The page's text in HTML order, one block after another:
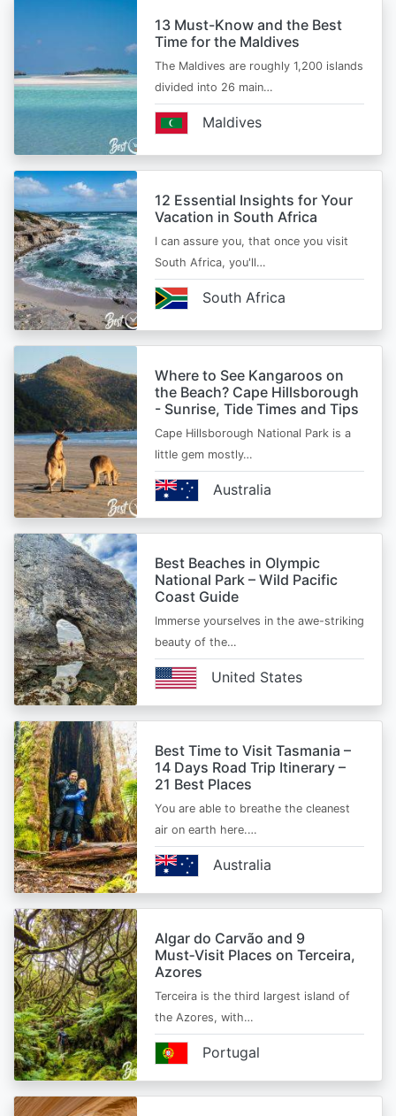
13 Must-Know and the Best
Time for the Maldives
The Maldives are roughly 1,200 islands
divided into 26 main…
Maldives
12 Essential Insights for Your
Vacation in South Africa
I can assure you, that once you visit
South Africa, you'll…
South Africa
Where to See Kangaroos on
the Beach? Cape Hillsborough
- Sunrise, Tide Times and Tips
Cape Hillsborough National Park is a
little gem mostly…
Australia
Best Beaches in Olympic
National Park – Wild Pacific
Coast Guide
Immerse yourselves in the awe-striking
beauty of the…
United States
Best Time to Visit Tasmania –
14 Days Road Trip Itinerary –
21 Best Places
You are able to breathe the cleanest
air on earth here.…
Australia
Algar do Carvão and 9
Must‑Visit Places on Terceira,
Azores
Terceira is the third largest island of
the Azores, with…
Portugal